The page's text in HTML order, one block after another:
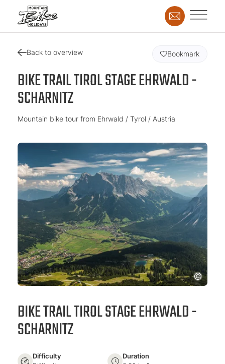
Back to overview
BIKE TRAIL TIROL STAGE EHRWALD -
SCHARNITZ
Mountain bike tour from Ehrwald / Tyrol / Austria
Bookmark
BIKE TRAIL TIROL STAGE EHRWALD -
SCHARNITZ
Difficulty
Duration